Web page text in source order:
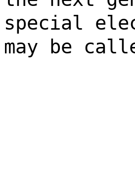
special
may be